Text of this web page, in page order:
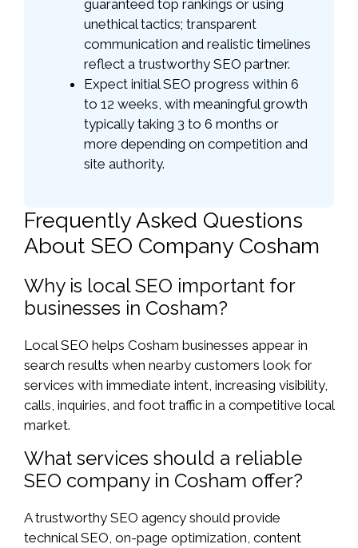
guaranteed top rankings or using
unethical tactics; transparent
communication and realistic timelines
reflect a trustworthy SEO partner.
Expect initial SEO progress within 6
to 12 weeks, with meaningful growth
typically taking 3 to 6 months or
more depending on competition and
site authority.
Frequently Asked Questions
About SEO Company Cosham
Why is local SEO important for
businesses in Cosham?
Local SEO helps Cosham businesses appear in
search results when nearby customers look for
services with immediate intent, increasing visibility,
calls, inquiries, and foot traffic in a competitive local
market.
What services should a reliable
SEO company in Cosham offer?
A trustworthy SEO agency should provide
technical SEO, on-page optimization, content